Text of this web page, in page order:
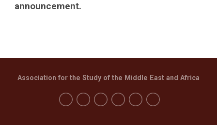
announcement.
Association for the Study of the Middle East and Africa